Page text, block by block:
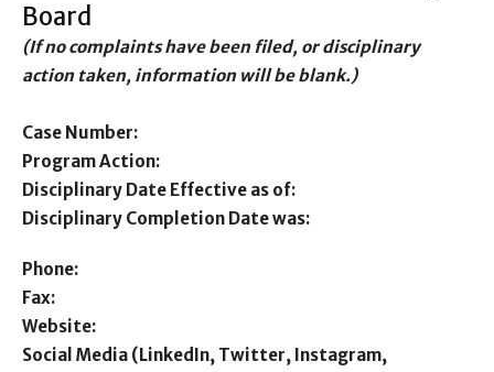
Board
(If no complaints have been filed, or disciplinary
action taken, information will be blank.)
Case Number:
Program Action:
Disciplinary Date Effective as of:
Disciplinary Completion Date was:
Phone:
Fax:
Website:
Social Media (LinkedIn, Twitter, Instagram,